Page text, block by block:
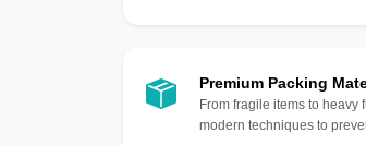
Premium Packing
From fragile items to
modern techniques to